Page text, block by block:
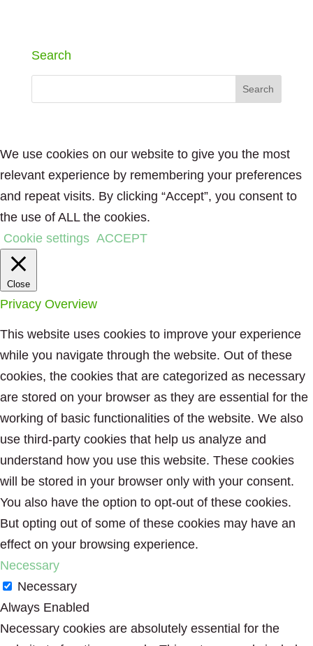
Search
We use cookies on our website to give you the most
relevant experience by remembering your preferences
and repeat visits. By clicking “Accept”, you consent to
the use of ALL the cookies.
Cookie settings ACCEPT
Close
Privacy Overview
This website uses cookies to improve your experience
while you navigate through the website. Out of these
cookies, the cookies that are categorized as necessary
are stored on your browser as they are essential for the
working of basic functionalities of the website. We also
use third-party cookies that help us analyze and
understand how you use this website. These cookies
will be stored in your browser only with your consent.
You also have the option to opt-out of these cookies.
But opting out of some of these cookies may have an
effect on your browsing experience.
Necessary
Necessary
Always Enabled
Necessary cookies are absolutely essential for the